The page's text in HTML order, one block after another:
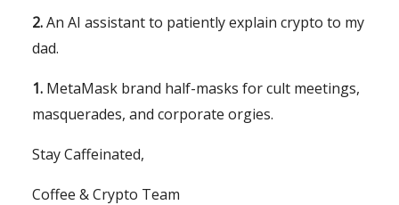
2.An AI assistant to patiently explain crypto to my
dad.
1. MetaMask brand half-masks for cult meetings,
masquerades, and corporate orgies.
Stay Caffeinated,
Coffee & Crypto Team